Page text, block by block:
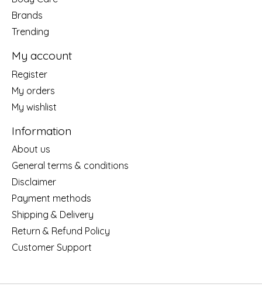
Brands
Trending
My account
Register
My orders
My wishlist
Information
About us
General terms & conditions
Disclaimer
Payment methods
Shipping & Delivery
Return & Refund Policy
Customer Support